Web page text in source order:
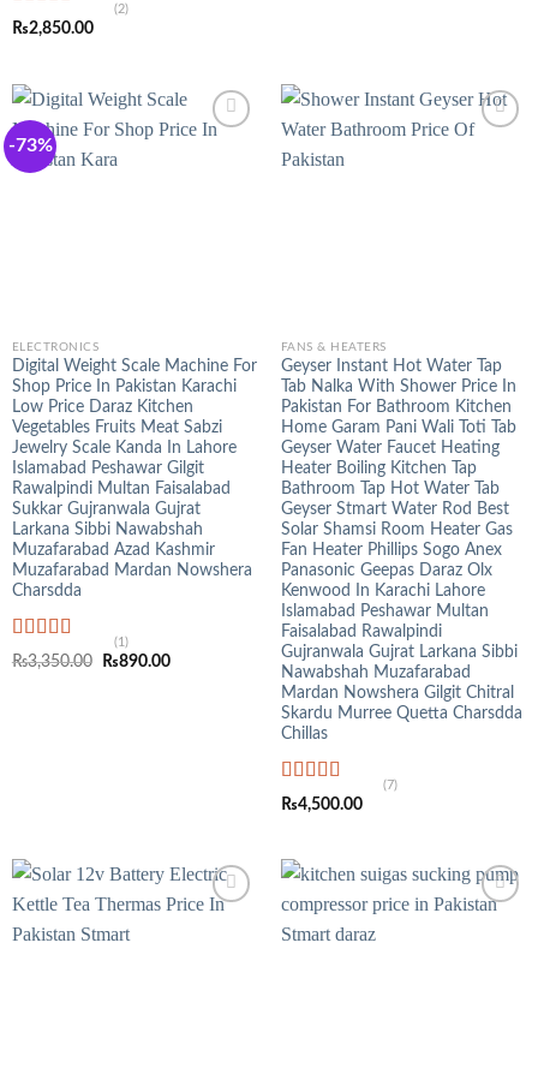
Rated5.00
out of 5
(2)
₨2,850.00
-73%
ELECTRONICS
Digital Weight Scale Machine For
Shop Price In Pakistan Karachi
Low Price Daraz Kitchen
Vegetables Fruits Meat Sabzi
Jewelry Scale Kanda In Lahore
Islamabad Peshawar Gilgit
Rawalpindi Multan Faisalabad
Sukkar Gujranwala Gujrat
Larkana Sibbi Nawabshah
Muzafarabad Azad Kashmir
Muzafarabad Mardan Nowshera
Charsdda
Rated5.00
out of 5
(1)
₨3,350.00
Original
₨890.00Current
FANS & HEATERS
Geyser Instant Hot Water Tap
Tab Nalka With Shower Price In
Pakistan For Bathroom Kitchen
Home Garam Pani Wali Toti Tab
Geyser Water Faucet Heating
Heater Boiling Kitchen Tap
Bathroom Tap Hot Water Tab
Geyser Stmart Water Rod Best
Solar Shamsi Room Heater Gas
Fan Heater Phillips Sogo Anex
Panasonic Geepas Daraz Olx
Kenwood In Karachi Lahore
Islamabad Peshawar Multan
Faisalabad Rawalpindi
Gujranwala Gujrat Larkana Sibbi
Nawabshah Muzafarabad
Mardan Nowshera Gilgit Chitral
Skardu Murree Quetta Charsdda
Chillas
Rated4.71
out of 5
(7)
₨4,500.00